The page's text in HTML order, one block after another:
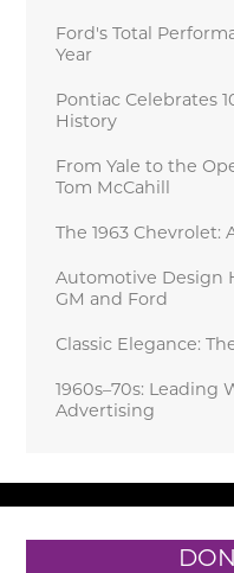
Ford's Total
Year
Pontiac Celebrates
History
From Yale to the
Tom McCahill
The 1963 Chevrolet:
Automotive Design
GM and Ford
Classic Elegance:
1960s–70s: Leading
Advertising